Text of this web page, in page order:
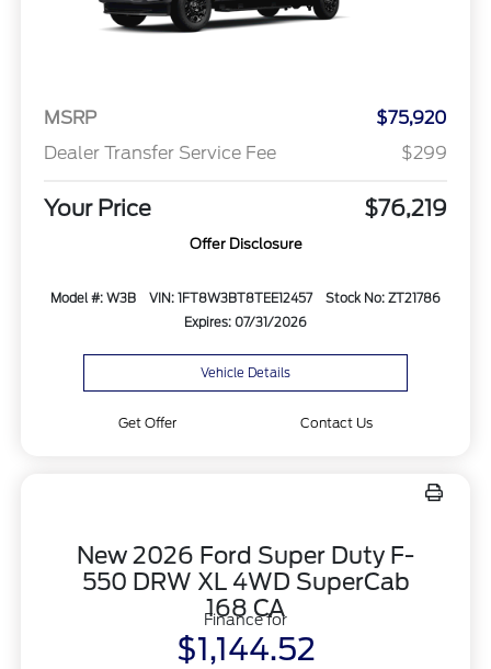
MSRP
$75,920
Dealer Transfer Service Fee
$299
Your Price $76,219
Offer Disclosure
Model #: W3B VIN: 1FT8W3BT8TEE12457
Stock No: ZT21786
Expires: 07/31/2026
Vehicle Details
Get Offer Contact Us
New 2026 Ford Super Duty F-
550 DRW XL 4WD SuperCab
168 CA
Finance for
$1,144.52